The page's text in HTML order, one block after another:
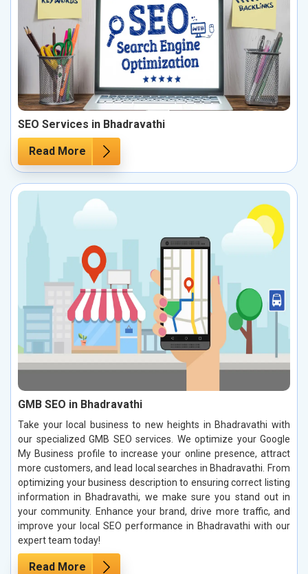
SEO Services in Bhadravathi
Read More
GMB SEO in Bhadravathi
Take your local business to new heights in Bhadravathi with
our specialized GMB SEO services. We optimize your Google
My Business profile to increase your online presence, attract
more customers, and lead local searches in Bhadravathi. From
optimizing your business description to ensuring correct listing
information in Bhadravathi, we make sure you stand out in
your community. Enhance your brand, drive more traffic, and
improve your local SEO performance in Bhadravathi with our
expert team today!
Read More